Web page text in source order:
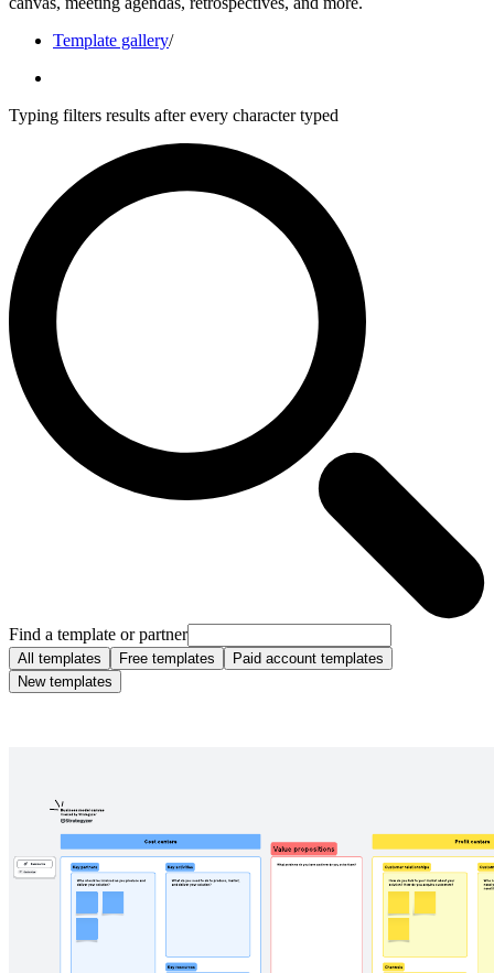
Template gallery/
Typing filters results after every character typed
Find a template or partner
All templates Free templates
Paid account templates
New templates